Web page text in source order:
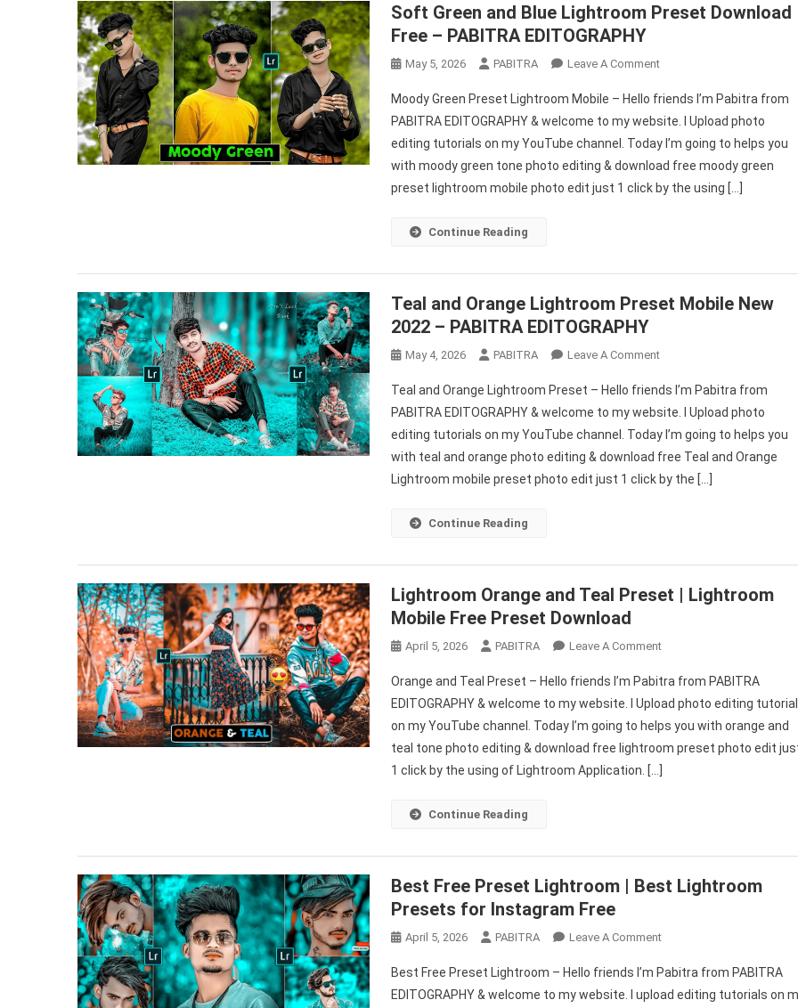
Soft Green and Blue Lightroom Preset Download
Free – PABITRA EDITOGRAPHY
May 5, 2026 PABITRA Leave A CommentOn
Green
And
Blue
Lightroom
Preset Download
Moody Green Preset Lightroom Mobile – Hello friends I’m Pabitra from
PABITRA EDITOGRAPHY & welcome to my website. I Upload photo
editing tutorials on my YouTube channel. Today I’m going to helps you
with moody green tone photo editing & download free moody green
preset lightroom mobile photo edit just 1 click by the using […]
Continue Reading
Teal and Orange Lightroom Preset Mobile New
2022 – PABITRA EDITOGRAPHY
May 4, 2026 PABITRA Leave A CommentOn
And
Orange
Lightroom
Preset
Mobile
Teal and Orange Lightroom Preset – Hello friends I’m Pabitra from
PABITRA EDITOGRAPHY & welcome to my website. I Upload photo
editing tutorials on my YouTube channel. Today I’m going to helps you
with teal and orange photo editing & download free Teal and Orange
Lightroom mobile preset photo edit just 1 click by the […]
Continue Reading
Lightroom Orange and Teal Preset | Lightroom
Mobile Free Preset Download
April 5, 2026 PABITRA Leave A CommentOn
Orange
And
Teal
Preset
|
Orange and Teal Preset – Hello friends I’m Pabitra from PABITRA
EDITOGRAPHY & welcome to my website. I Upload photo editing
on my YouTube channel. Today I’m going to helps you with orange and
teal tone photo editing & download free lightroom preset photo edit
1 click by the using of Lightroom Application. […]
Continue Reading
Best Free Preset Lightroom | Best Lightroom
Presets for Instagram Free
April 5, 2026 PABITRA Leave A CommentOn
Free
Preset
Best Free Preset Lightroom – Hello friends I’m Pabitra from PABITRA
EDITOGRAPHY & welcome to my website. I upload editing tutorials on